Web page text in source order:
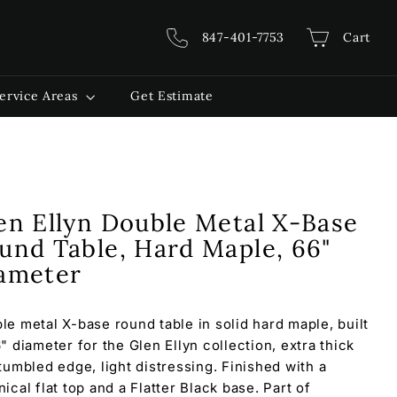
847-401-7753 Cart
Areas Get Estimate
Ellyn Double Metal X-Base
Table, Hard Maple, 66"
metal X-base round table in solid hard maple, built
diameter for the Glen Ellyn collection, extra thick
edge, light distressing. Finished with a
flat top and a Flatter Black base. Part of